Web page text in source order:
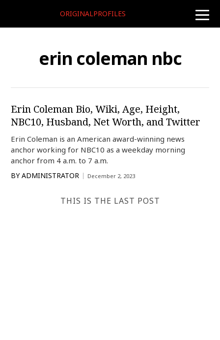
toggle
ORIGINALPROFILES
erin coleman nbc
Erin Coleman Bio, Wiki, Age, Height,
NBC10, Husband, Net Worth, and Twitter
Erin Coleman is an American award-winning news
anchor working for NBC10 as a weekday morning
anchor from 4 a.m. to 7 a.m.
BY ADMINISTRATOR December 2, 2023
THIS IS THE LAST POST